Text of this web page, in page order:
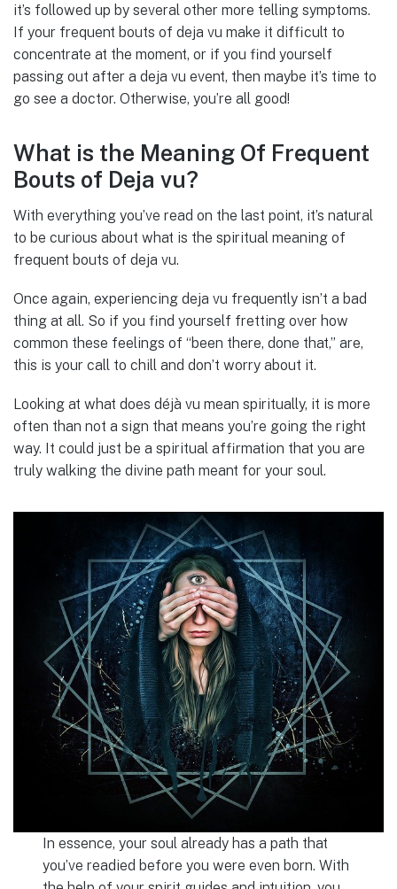
it’s followed up by several other more telling symptoms.
If your frequent bouts of deja vu make it difficult to
concentrate at the moment, or if you find yourself
passing out after a deja vu event, then maybe it’s time to
go see a doctor. Otherwise, you’re all good!
What is the Meaning Of Frequent
Bouts of Deja vu?
With everything you’ve read on the last point, it’s natural
to be curious about what is the spiritual meaning of
frequent bouts of deja vu.
Once again, experiencing deja vu frequently isn’t a bad
thing at all. So if you find yourself fretting over how
common these feelings of “been there, done that,” are,
this is your call to chill and don’t worry about it.
Looking at what does déjà vu mean spiritually, it is more
often than not a sign that means you’re going the right
way. It could just be a spiritual affirmation that you are
truly walking the divine path meant for your soul.
In essence, your soul already has a path that
you’ve readied before you were even born. With